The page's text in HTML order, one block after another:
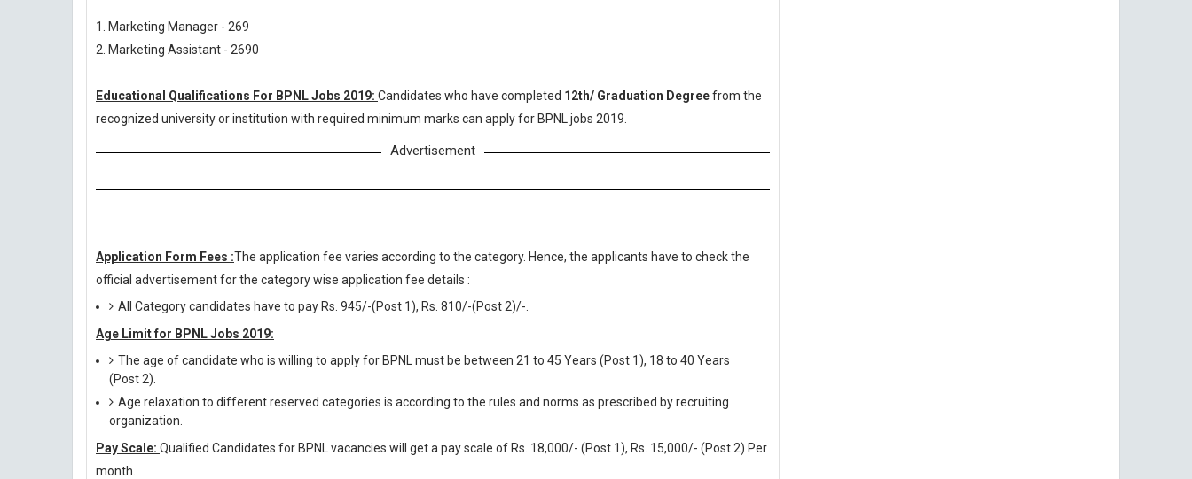
1. Marketing Manager - 269
2. Marketing Assistant - 2690
Educational Qualifications For BPNL Jobs 2019: Candidates who have completed 12th/ Graduation Degreefrom the
recognized university or institution with required minimum marks can apply for BPNL jobs 2019.
Advertisement
Application Form Fees :The application fee varies according to the category. Hence, the applicants have to check the
official advertisement for the category wise application fee details :
All Category candidates have to pay Rs. 945/-(Post 1), Rs. 810/-(Post 2)/-.
Age Limit for BPNL Jobs 2019:
The age of candidate who is willing to apply for BPNL must be between 21 to 45 Years (Post 1), 18 to 40 Years
(Post 2).
Age relaxation to different reserved categories is according to the rules and norms as prescribed by recruiting
organization.
Pay Scale: Qualified Candidates for BPNL vacancies will get a pay scale of Rs. 18,000/- (Post 1), Rs. 15,000/- (Post 2) Per
month.